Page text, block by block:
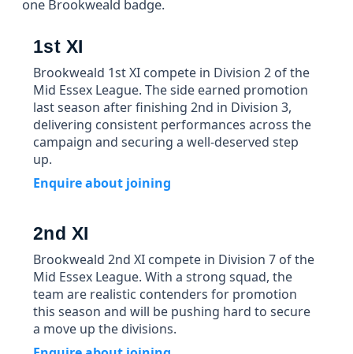
one Brookweald badge.
1st XI
Brookweald 1st XI compete in Division 2 of the
Mid Essex League. The side earned promotion
last season after finishing 2nd in Division 3,
delivering consistent performances across the
campaign and securing a well-deserved step
up.
Enquire about joining
2nd XI
Brookweald 2nd XI compete in Division 7 of the
Mid Essex League. With a strong squad, the
team are realistic contenders for promotion
this season and will be pushing hard to secure
a move up the divisions.